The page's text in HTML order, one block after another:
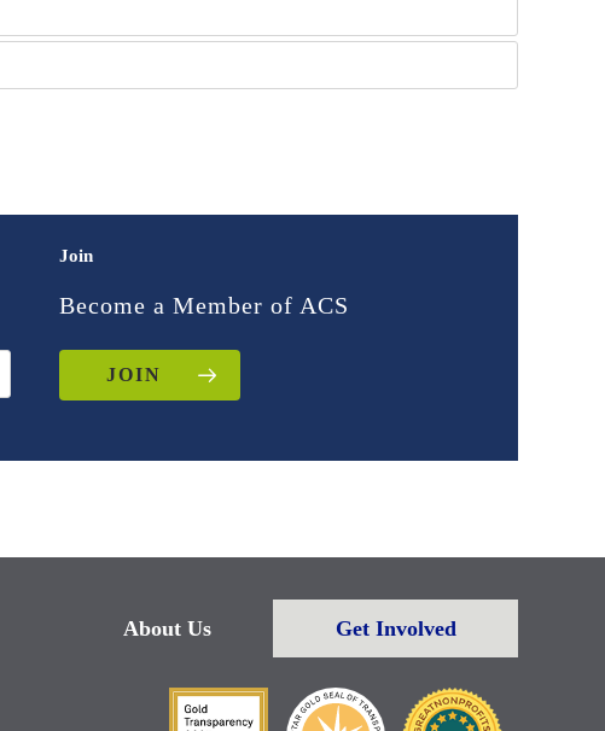
Join
Become a Member of ACS
JOIN
About Us Get Involved